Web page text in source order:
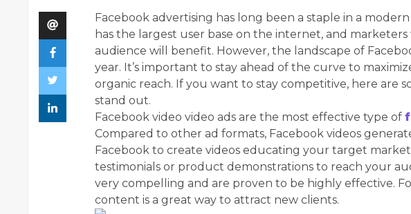
Facebook advertising has long been a staple in a
has the largest user base on the internet, and
audience will benefit. However, the landscape of
year. It’s important to stay ahead of the curve to
organic reach. If you want to stay competitive, here are
stand out.
Facebook video video ads are the most effective type of
Compared to other ad formats, Facebook videos
Facebook to create videos educating your target
testimonials or product demonstrations to reach your
very compelling and are proven to be highly effective.
content is a great way to attract new clients.